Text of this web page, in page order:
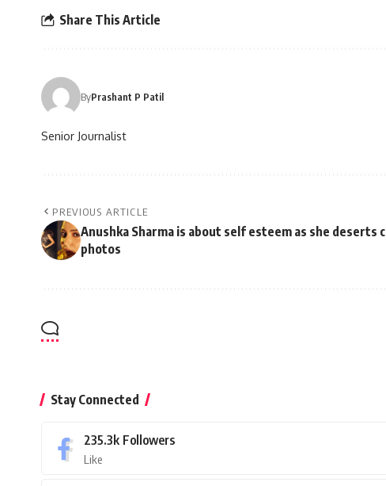
Share This Article
ByPrashant P Patil
Senior Journalist
PREVIOUS ARTICLE
Anushka Sharma is about self esteem as she deserts
photos
Stay Connected
235.3k Followers
Like